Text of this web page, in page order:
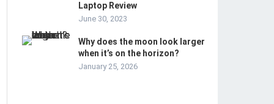
Laptop Review
June 30, 2023
Why does the moon look larger
when it’s on the horizon?
January 25, 2026